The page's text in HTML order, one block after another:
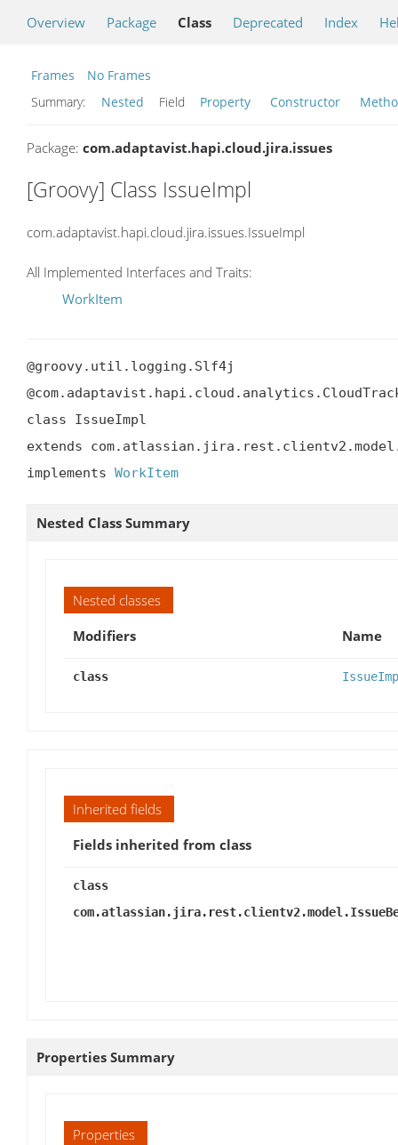
Overview Package Class Deprecated Index
Frames
No Frames
Summary:
Nested Field Property Constructor
Package: com.adaptavist.hapi.cloud.jira.issues
[Groovy] Class IssueImpl
com.adaptavist.hapi.cloud.jira.issues.IssueImpl
All Implemented Interfaces and Traits:
WorkItem
@groovy.util.logging.Slf4j
class IssueImpl
extends
implements WorkItem
Nested Class Summary
Nested classes
Modifiers
Name
class
Inherited fields
Fields inherited from class
class
Properties Summary
Properties